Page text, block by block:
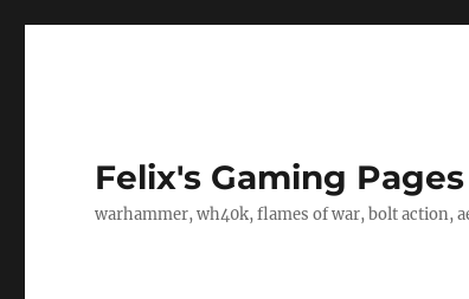
Felix's Gaming Pages
warhammer, wh40k, flames of war, bolt action,